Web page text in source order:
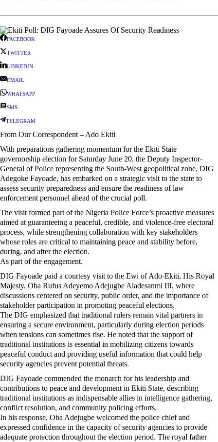
FACEBOOK
TWITTER
LINKEDIN
EMAIL
WHATSAPP
SMS
TELEGRAM
From Our Correspondent – Ado Ekiti
With preparations gathering momentum for the Ekiti State
governorship election for Saturday June 20, the Deputy Inspector-
General of Police representing the South-West geopolitical zone, DIG
Adegoke Fayoade, has embarked on a strategic visit to the state to
assess security preparedness and ensure the readiness of law
enforcement personnel ahead of the crucial poll.
The visit formed part of the Nigeria Police Force’s proactive measures
aimed at guaranteeing a peaceful, credible, and violence-free electoral
process, while strengthening collaboration with key stakeholders
whose roles are critical to maintaining peace and stability before,
during, and after the election.
As part of the engagement.
DIG Fayoade paid a courtesy visit to the Ewi of Ado-Ekiti, His Royal
Majesty, Oba Rufus Adeyemo Adejugbe Aladesanmi III, where
discussions centered on security, public order, and the importance of
stakeholder participation in promoting peaceful elections.
The DIG emphasized that traditional rulers remain vital partners in
ensuring a secure environment, particularly during election periods
when tensions can sometimes rise. He noted that the support of
traditional institutions is essential in mobilizing citizens towards
peaceful conduct and providing useful information that could help
security agencies prevent potential threats.
DIG Fayoade commended the monarch for his leadership and
contributions to peace and development in Ekiti State, describing
traditional institutions as indispensable allies in intelligence gathering,
conflict resolution, and community policing efforts.
In his response, Oba Adejugbe welcomed the police chief and
expressed confidence in the capacity of security agencies to provide
adequate protection throughout the election period. The royal father